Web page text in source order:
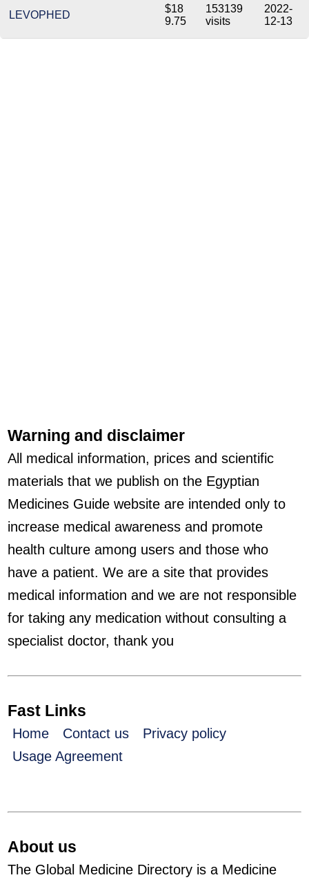
LEVOPHED
$18
9.75
153139
visits
2022-
12-13
Warning and disclaimer
All medical information, prices and scientific
materials that we publish on the Egyptian
Medicines Guide website are intended only to
increase medical awareness and promote
health culture among users and those who
have a patient. We are a site that provides
medical information and we are not responsible
for taking any medication without consulting a
specialist doctor, thank you
Fast Links
Home Contact us
Privacy policy
Usage Agreement
About us
The Global Medicine Directory is a Medicine